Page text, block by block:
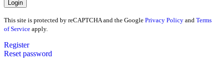
This site is protected by reCAPTCHA and the Google Privacy Policy and Terms
of Service apply.
Register
Reset password